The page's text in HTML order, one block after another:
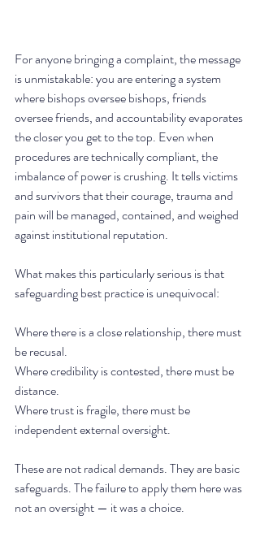
For anyone bringing a complaint, the message
is unmistakable: you are entering a system
where bishops oversee bishops, friends
oversee friends, and accountability evaporates
the closer you get to the top. Even when
procedures are technically compliant, the
imbalance of power is crushing. It tells victims
and survivors that their courage, trauma and
pain will be managed, contained, and weighed
against institutional reputation.
What makes this particularly serious is that
safeguarding best practice is unequivocal:
Where there is a close relationship, there must
be recusal.
Where credibility is contested, there must be
distance.
Where trust is fragile, there must be
independent external oversight.
These are not radical demands. They are basic
safeguards. The failure to apply them here was
not an oversight — it was a choice.